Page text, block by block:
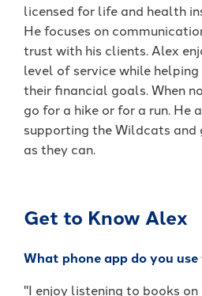
Join
Access to
Cell Phone
Roadside
MORE!
Learn More
licensed for life and health
He focuses on
trust with his clients. Alex
level of service while
their financial goals. When
go for a hike or for a run. He
supporting the Wildcats and
as they can.
Get to Know Alex
What phone app do you
"I enjoy listening to books